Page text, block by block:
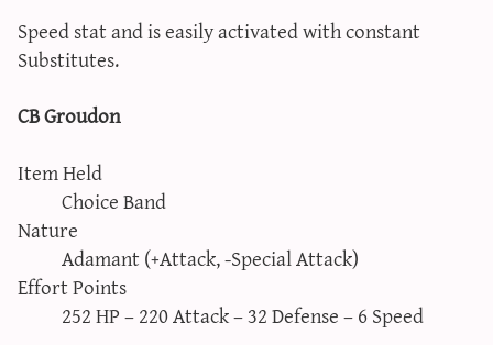
Speed stat and is easily activated with constant
Substitutes.
CB Groudon
Item Held
Choice Band
Nature
Adamant (+Attack, -Special Attack)
Effort Points
252 HP – 220 Attack – 32 Defense – 6 Speed